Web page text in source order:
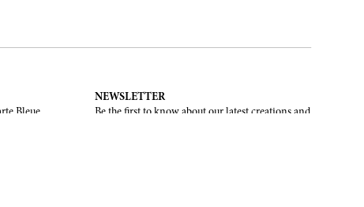
Bleue.
NEWSLETTER
Be the first to know about our latest creations and